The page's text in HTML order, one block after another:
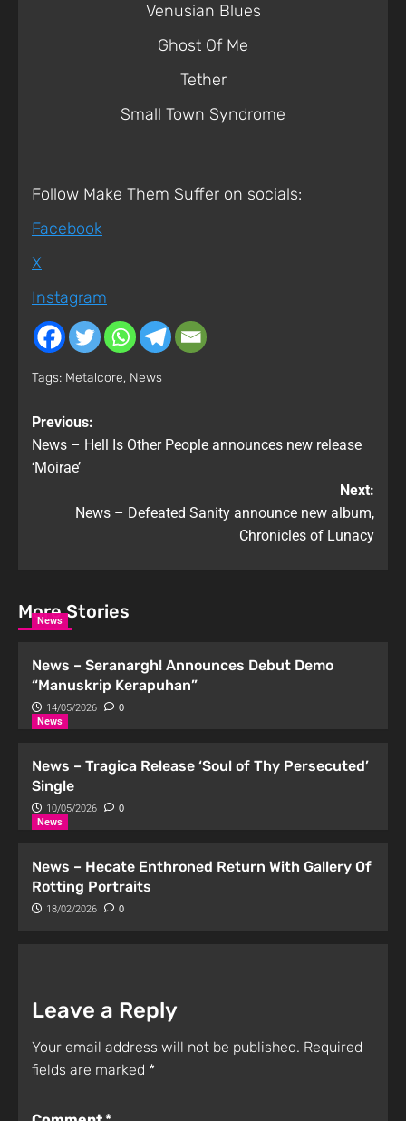
Venusian Blues
Ghost Of Me
Tether
Small Town Syndrome
Follow Make Them Suffer on socials:
Facebook
X
Instagram
Tags: Metalcore, News
Previous:
News – Hell Is Other People announces new release
‘Moirae’
Next:
News – Defeated Sanity announce new album,
Chronicles of Lunacy
More Stories
News
News – Seranargh! Announces Debut Demo
“Manuskrip Kerapuhan”
14/05/2026 0
News
News – Tragica Release ‘Soul of Thy Persecuted’
Single
10/05/2026 0
News
News – Hecate Enthroned Return With Gallery Of
Rotting Portraits
18/02/2026 0
Leave a Reply
Your email address will not be published. Required
fields are marked *